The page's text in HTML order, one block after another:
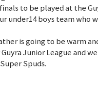
to be played at the
under14 boys team
is going to be warm
Junior League and
Spuds.